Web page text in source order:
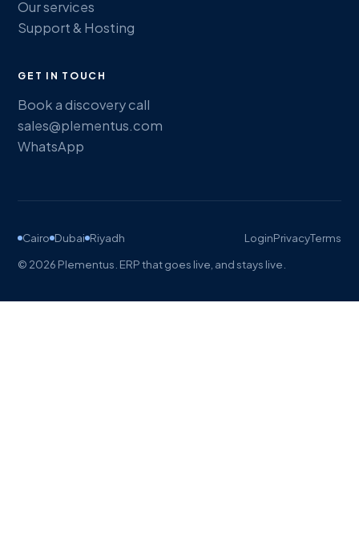
Our services
Support & Hosting
GET IN TOUCH
Book a discovery call
sales@plementus.com
WhatsApp
Cairo Dubai Riyadh LoginPrivacyTerms
© 2026 Plementus. ERP that goes live, and stays live.